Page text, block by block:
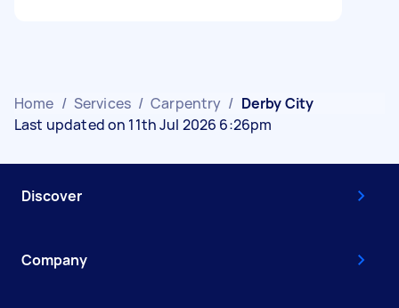
Home / Services / Carpentry / Derby City
Last updated on 11th Jul 2026 6:26pm
Discover
Company